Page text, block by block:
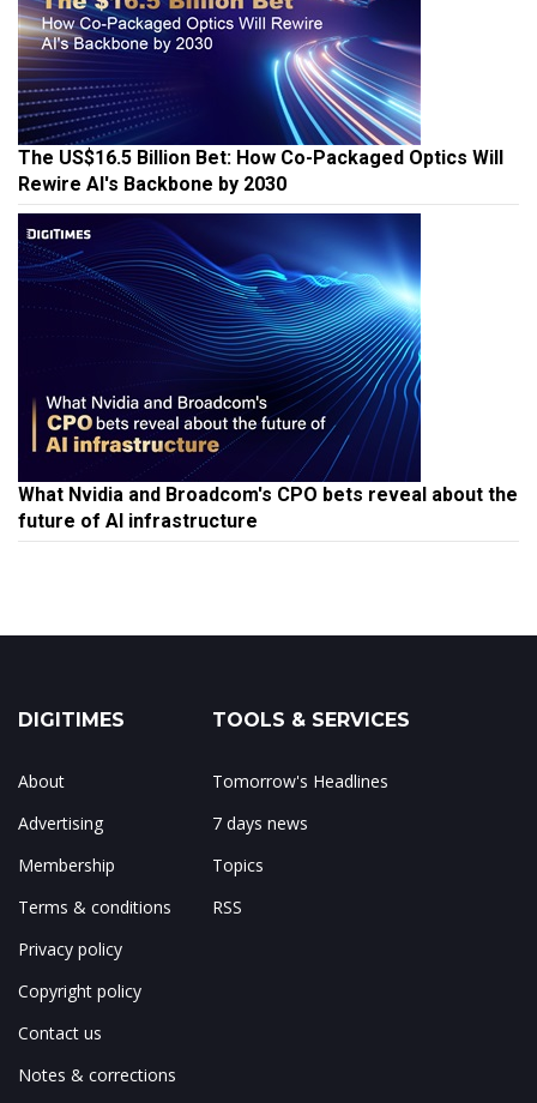
The US$16.5 Billion Bet: How Co-Packaged Optics Will
Rewire AI's Backbone by 2030
What Nvidia and Broadcom's CPO bets reveal about the
future of AI infrastructure
DIGITIMES
About
Advertising
Membership
Terms & conditions
Privacy policy
Copyright policy
Contact us
Notes & corrections
TOOLS & SERVICES
Tomorrow's Headlines
7 days news
Topics
RSS